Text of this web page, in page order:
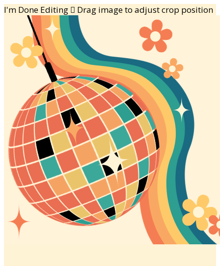
I'm Done Editing  Drag image to adjust crop position